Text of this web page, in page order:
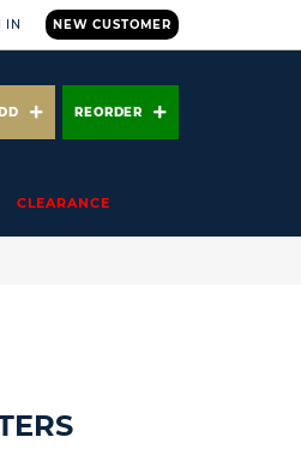
NEW CUSTOMER
IN
REORDER
CLEARANCE